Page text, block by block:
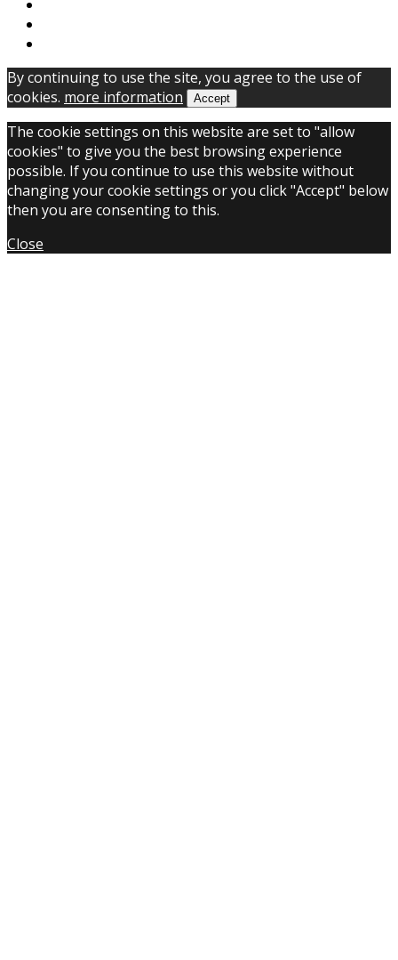
By continuing to use the site, you agree to the use of
cookies. more information Accept
The cookie settings on this website are set to "allow
cookies" to give you the best browsing experience
possible. If you continue to use this website without
changing your cookie settings or you click "Accept" below
then you are consenting to this.
Close